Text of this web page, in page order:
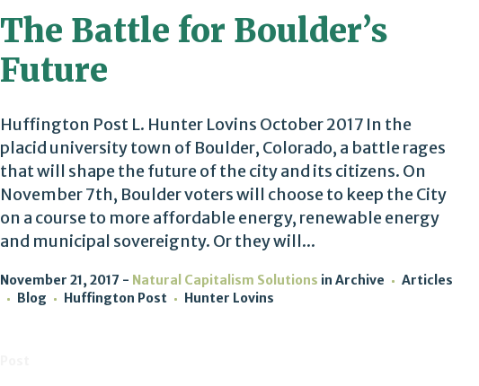
The Battle for Boulder’s
Future
Huffington Post L. Hunter Lovins October 2017 In the
placid university town of Boulder, Colorado, a battle rages
that will shape the future of the city and its citizens. On
November 7th, Boulder voters will choose to keep the City
on a course to more affordable energy, renewable energy
and municipal sovereignty. Or they will...
November 21, 2017 Natural Capitalism Solutions in Archive
Articles
Blog
Huffington Post Hunter Lovins